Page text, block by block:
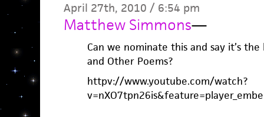
April 27th, 2010 / 6:54 pm
Matthew Simmons—
Can we nominate this and say it’s
and Other Poems?
httpv://www.youtube.com/watch?